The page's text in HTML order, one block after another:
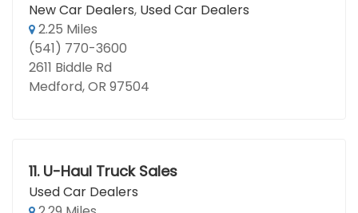
New Car Dealers, Used Car Dealers
2.25 Miles
(541) 770-3600
2611 Biddle Rd
Medford, OR 97504
11. U-Haul Truck Sales
Used Car Dealers